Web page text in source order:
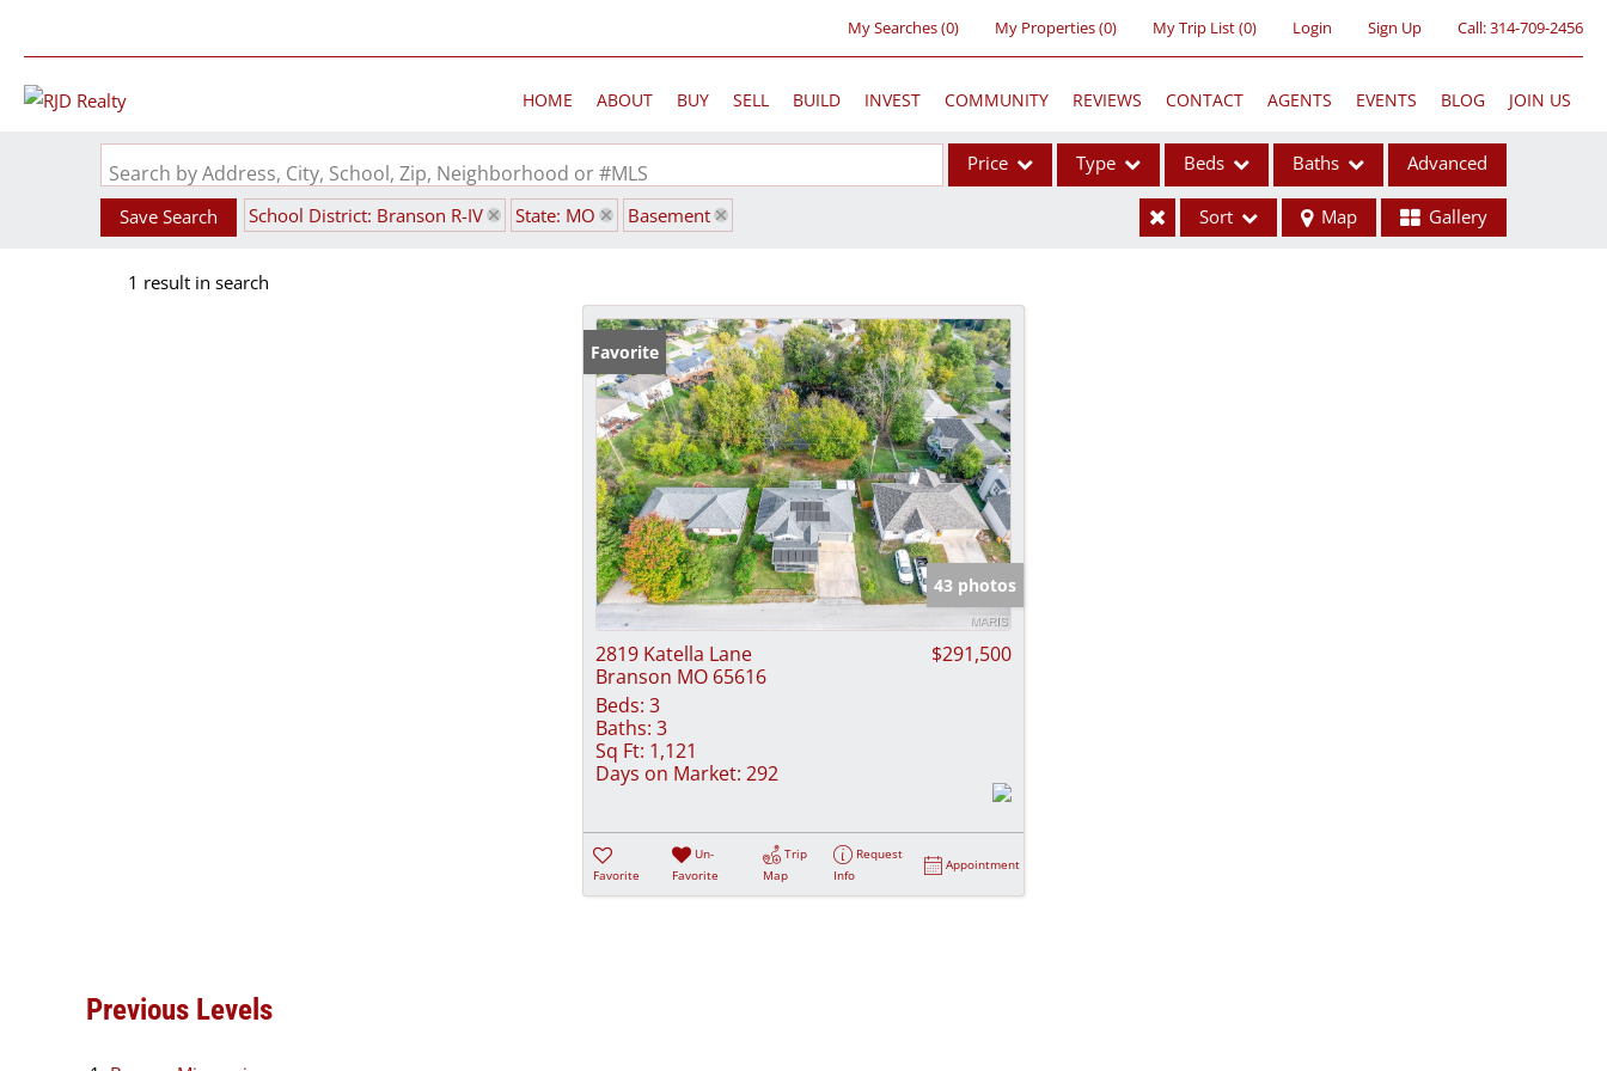
My Searches(0) My Properties(0) My Trip List (0) Login Sign Up Call:314-709-2456
HOME ABOUT BUY SELL BUILD INVEST COMMUNITY REVIEWS CONTACT AGENTS EVENTS BLOG JOIN US
Search by Address, City, School, Zip, Neighborhood or #MLS Price Type
Acreage/Farm
Commercial Leases
Condo/Villa
Lot/Land
New Home
Residential Income
Show only Active Listings
Beds Baths Advanced
Save Search School District: Branson R-IV State: MO Basement Sort Map Gallery
1 result in search
Favorite
43 photos
2819 Katella Lane
Branson MO 65616
$291,500
Beds: 3
Baths: 3
Sq Ft: 1,121
Days on Market: 292
Favorite
Un-
Favorite
Trip
Map
Request
Info
Appointment
Previous Levels